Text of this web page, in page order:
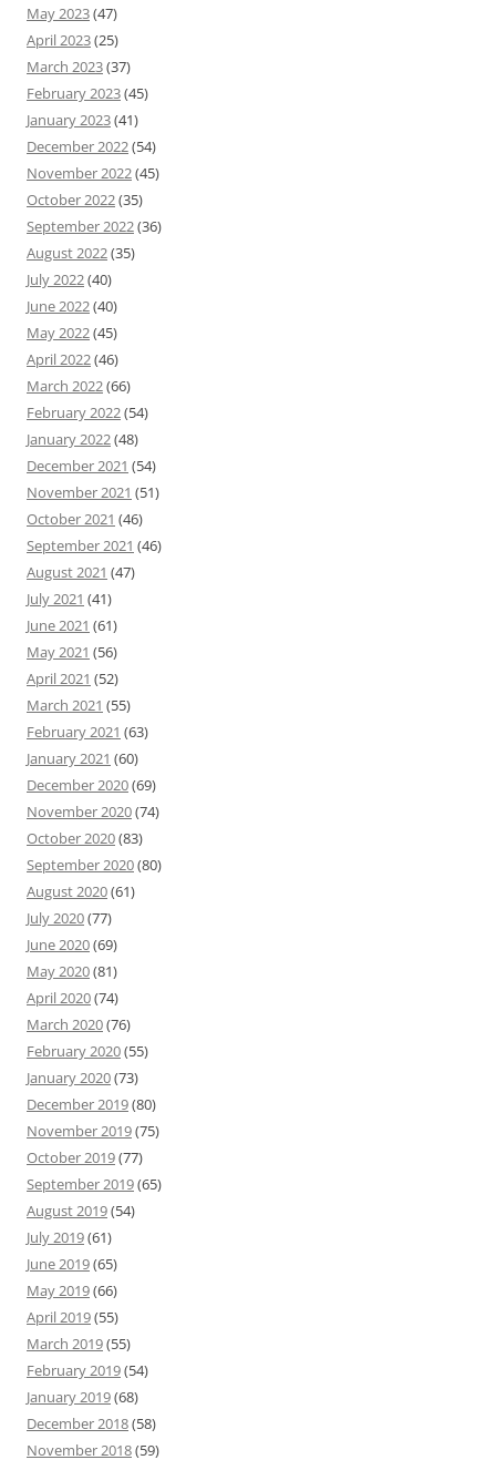
May 2023(47)
April 2023(25)
March 2023(37)
February 2023(45)
January 2023(41)
December 2022(54)
November 2022(45)
October 2022(35)
September 2022(36)
August 2022(35)
July 2022(40)
June 2022(40)
May 2022(45)
April 2022(46)
March 2022(66)
February 2022(54)
January 2022(48)
December 2021 (54)
November 2021 (51)
October 2021 (46)
September 2021 (46)
August 2021 (47)
July 2021 (41)
June 2021 (61)
May 2021 (56)
April 2021 (52)
March 2021 (55)
February 2021 (63)
January 2021 (60)
December 2020(69)
November 2020(74)
October 2020(83)
September 2020(80)
August 2020(61)
July 2020(77)
June 2020(69)
May 2020(81)
April 2020(74)
March 2020(76)
February 2020(55)
January 2020(73)
December 2019(80)
November 2019(75)
October 2019(77)
September 2019(65)
August 2019(54)
July 2019(61)
June 2019(65)
May 2019(66)
April 2019(55)
March 2019(55)
February 2019(54)
January 2019(68)
December 2018(58)
November 2018(59)